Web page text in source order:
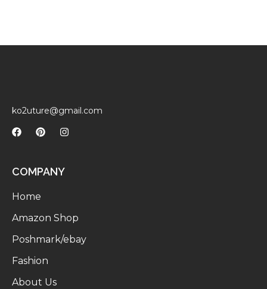
ko2uture@gmail.com
COMPANY
Home
Amazon Shop
Poshmark/ebay
Fashion
About Us